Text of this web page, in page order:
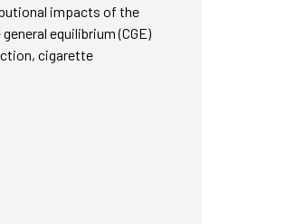
impacts of the
equilibrium (CGE)
cigarette